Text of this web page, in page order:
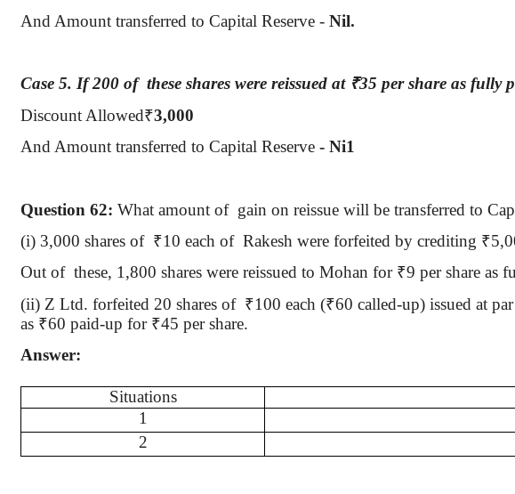
And Amount transferred to Capital Reserve - Nil.
Case 5. If 200 of these shares were reissued at ₹35 per share as fully
Discount Allowed₹3,000
And Amount transferred to Capital Reserve - Ni1
Question 62: What amount of gain on reissue will be transferred to
(i) 3,000 shares of ₹10 each of Rakesh were forfeited by crediting ₹
Out of these, 1,800 shares were reissued to Mohan for ₹9 per share as
(ii) Z Ltd. forfeited 20 shares of ₹100 each (₹60 called-up) issued at
as ₹60 paid-up for ₹45 per share.
Answer:
Situations
1
2